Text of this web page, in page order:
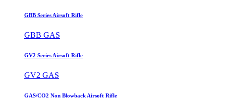
GBB Series Airsoft Rifle
GBB GAS
GV2 Series Airsoft Rifle
GV2 GAS
GAS/CO2 Non Blowback Airsoft Rifle